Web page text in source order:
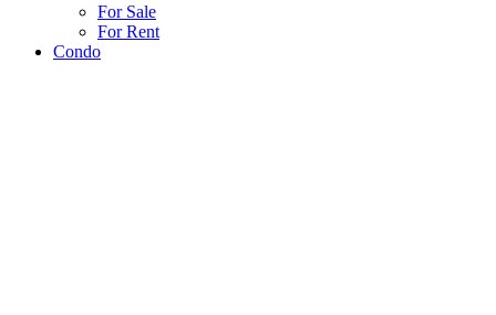
For Sale
For Rent
Condo